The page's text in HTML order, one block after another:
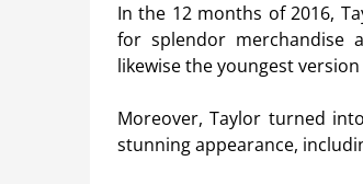
In the 12 months of 2016,
for splendor merchandise
likewise the youngest
Moreover, Taylor turned
stunning appearance,